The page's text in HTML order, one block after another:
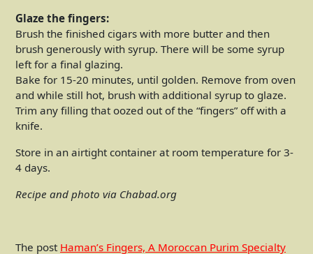
Glaze the fingers:
Brush the finished cigars with more butter and then
brush generously with syrup. There will be some syrup
left for a final glazing.
Bake for 15-20 minutes, until golden. Remove from oven
and while still hot, brush with additional syrup to glaze.
Trim any filling that oozed out of the “fingers” off with a
knife.
Store in an airtight container at room temperature for 3-
4 days.
Recipe and photo via Chabad.org
The post Haman’s Fingers, A Moroccan Purim Specialty